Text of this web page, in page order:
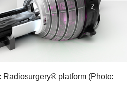
platform (Photo: